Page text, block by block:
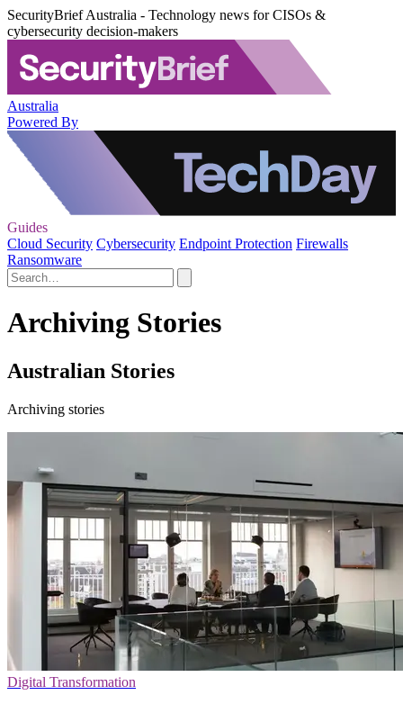
SecurityBrief Australia - Technology news for CISOs &
cybersecurity decision-makers
Australia
Powered By
Guides
Cloud Security Cybersecurity Endpoint Protection Firewalls
Ransomware
Archiving Stories
Australian Stories
Archiving stories
Digital Transformation